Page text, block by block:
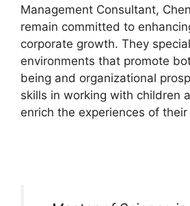
Management Consultant,
remain committed to
corporate growth. They
environments that promote
being and organizational
skills in working with children
enrich the experiences of